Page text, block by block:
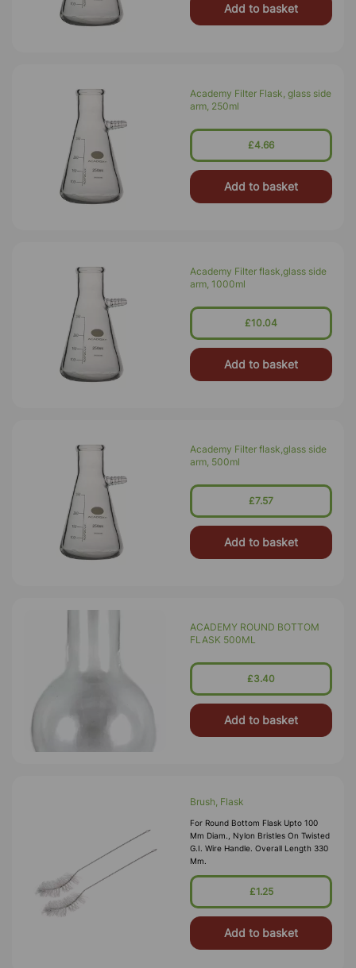
Add to basket
Academy Filter Flask, glass side
arm, 250ml
£4.66
Add to basket
Academy Filter flask,glass side
arm, 1000ml
£10.04
Add to basket
Academy Filter flask,glass side
arm, 500ml
£7.57
Add to basket
ACADEMY ROUND BOTTOM
FLASK 500ML
£3.40
Add to basket
Brush, Flask
For Round Bottom Flask Upto 100
Mm Diam., Nylon Bristles On Twisted
G.I. Wire Handle. Overall Length 330
Mm.
£1.25
Add to basket